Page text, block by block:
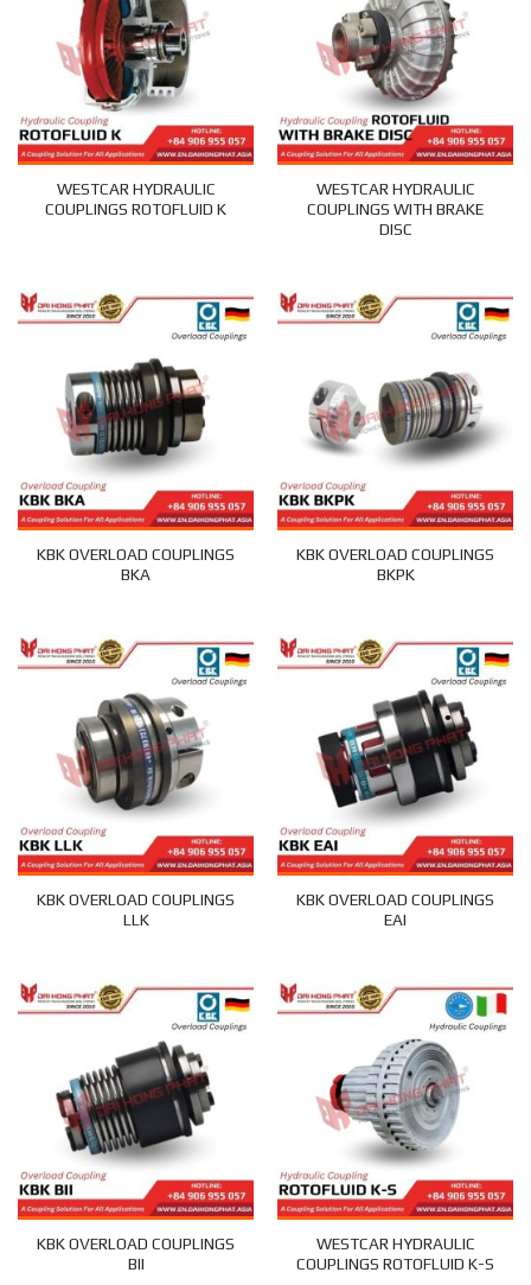
WESTCAR HYDRAULIC
COUPLINGS ROTOFLUID K
WESTCAR HYDRAULIC
COUPLINGS WITH BRAKE
DISC
KBK OVERLOAD COUPLINGS
BKA
KBK OVERLOAD COUPLINGS
BKPK
KBK OVERLOAD COUPLINGS
LLK
KBK OVERLOAD COUPLINGS
EAI
KBK OVERLOAD COUPLINGS
BII
WESTCAR HYDRAULIC
COUPLINGS ROTOFLUID K-S